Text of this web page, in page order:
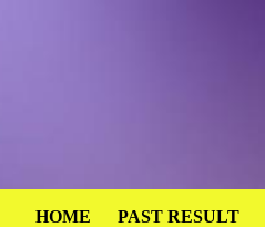
HOME PAST RESULT